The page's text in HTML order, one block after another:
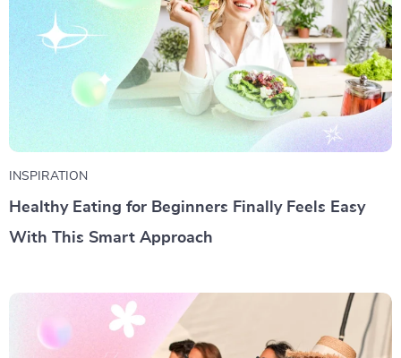
INSPIRATION
Healthy Eating for Beginners Finally Feels Easy
With This Smart Approach